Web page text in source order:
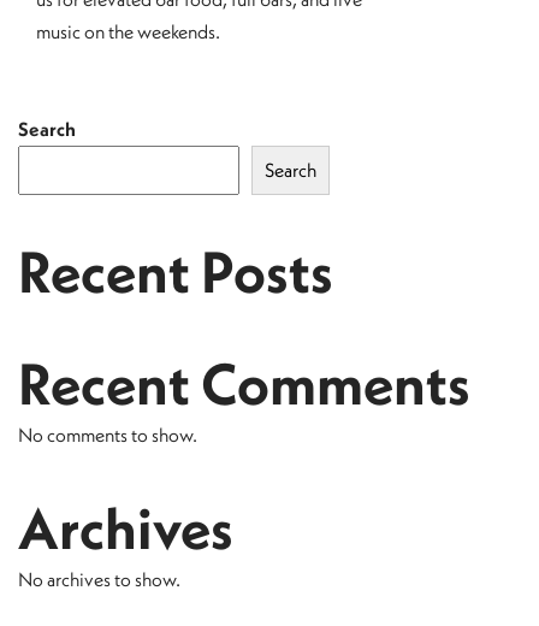
music on the weekends.
Search
Search
Recent Posts
Recent Comments
No comments to show.
Archives
No archives to show.